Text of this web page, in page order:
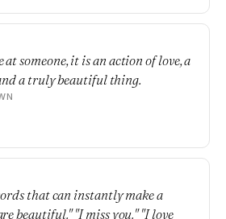
someone, it is an action of love, a
a truly beautiful thing.
that can instantly make a
beautiful." "I miss you." "I love